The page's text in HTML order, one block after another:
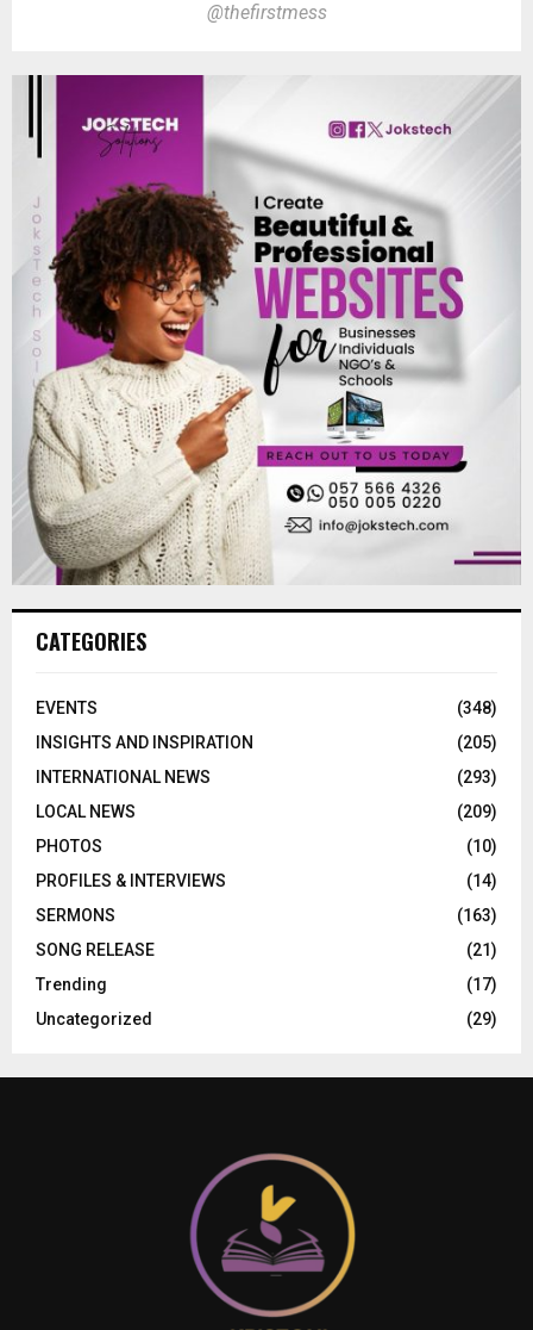
@thefirstmess
CATEGORIES
EVENTS
(348)
INSIGHTS AND INSPIRATION
(205)
INTERNATIONAL NEWS
(293)
LOCAL NEWS
(209)
PHOTOS
(10)
PROFILES & INTERVIEWS
(14)
SERMONS
(163)
SONG RELEASE
(21)
Trending
(17)
Uncategorized
(29)